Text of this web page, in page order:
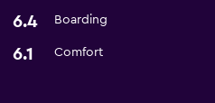
6.4 Boarding
6.1 Comfort